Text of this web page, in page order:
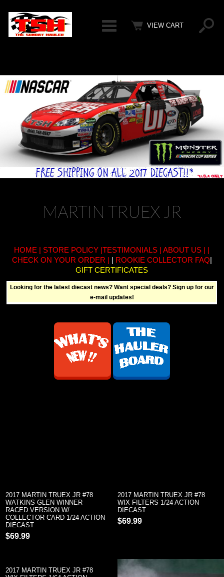
VIEW CART
MARTIN TRUEX JR
HOME STORE POLICY |TESTIMONIALS ABOUT US
CHECK ON YOUR ORDER
ROOKIE COLLECTOR FAQ
GIFT CERTIFICATES
Looking for the latest diecast news? Want special deals? Sign up for our
e-mail updates!
2017 MARTIN TRUEX JR #78
WATKINS GLEN WINNER
RACED VERSION W/
COLLECTOR CARD 1/24 ACTION
DIECAST
$69.99
2017 MARTIN TRUEX JR #78
WIX FILTERS 1/24 ACTION
DIECAST
$69.99
2017 MARTIN TRUEX JR #78